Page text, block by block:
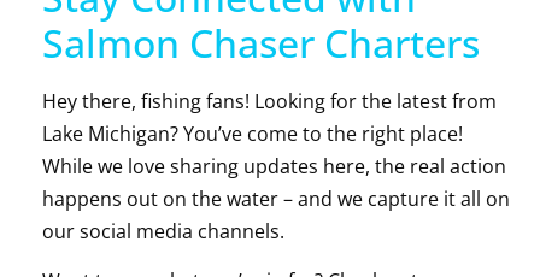
Salmon Chaser Charters
Hey there, fishing fans! Looking for the latest from
Lake Michigan? You’ve come to the right place!
While we love sharing updates here, the real action
happens out on the water – and we capture it all on
our social media channels.